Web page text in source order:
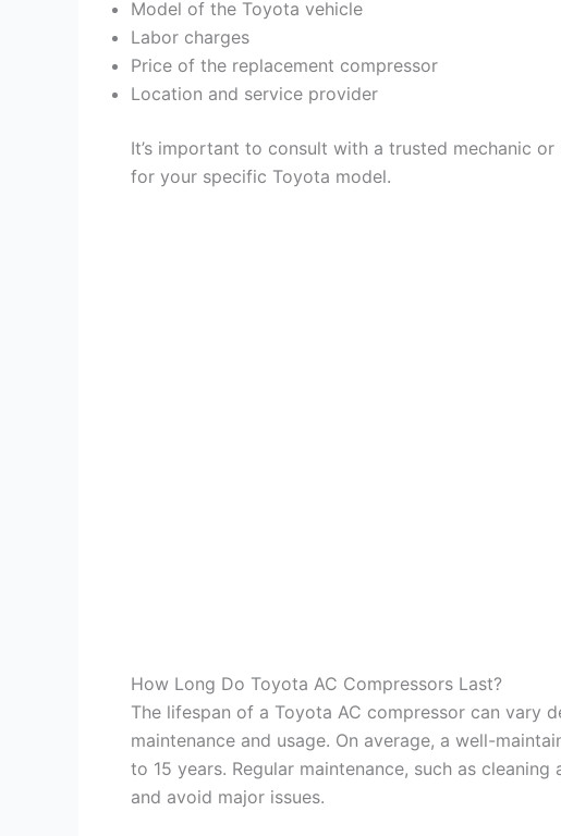
Model of the Toyota vehicle
Labor charges
Price of the replacement compressor
Location and service provider
It’s important to consult with a trusted mechanic
for your specific Toyota model.
How Long Do Toyota AC Compressors Last?
The lifespan of a Toyota AC compressor can vary
maintenance and usage. On average, a well-
to 15 years. Regular maintenance, such as
and avoid major issues.